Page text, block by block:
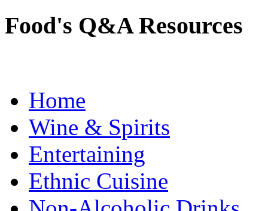
Food's Q&A Resources
Home
Wine & Spirits
Entertaining
Ethnic Cuisine